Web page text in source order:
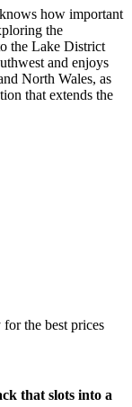
how important
the
the Lake District
and enjoys
North Wales, as
that extends the
the best prices
that slots into a